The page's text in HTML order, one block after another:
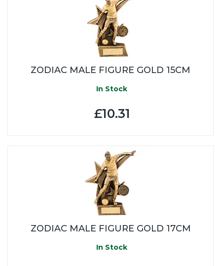
ZODIAC MALE FIGURE GOLD 15CM
In Stock
£10.31
ZODIAC MALE FIGURE GOLD 17CM
In Stock